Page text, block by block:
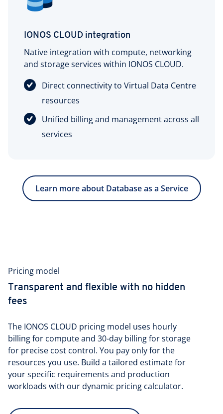
IONOS CLOUD integration
Native integration with compute, networking
and storage services within IONOS CLOUD.
Direct connectivity to Virtual Data Centre
resources
Unified billing and management across all
services
Learn more about Database as a Service
Pricing model
Transparent and flexible with no hidden
fees
The IONOS CLOUD pricing model uses hourly
billing for compute and 30-day billing for storage
for precise cost control. You pay only for the
resources you use. Build a tailored estimate for
your specific requirements and production
workloads with our dynamic pricing calculator.